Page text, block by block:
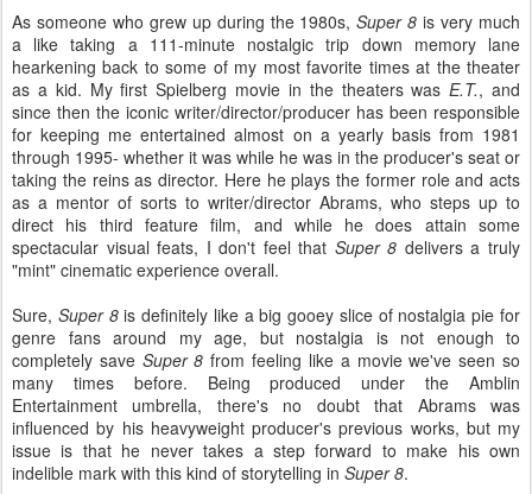
As someone who grew up during the 1980s,Super 8 is very much
a like taking a 111-minute nostalgic trip down memory lane
hearkening back to some of my most favorite times at the theater
as a kid. My first Spielberg movie in the theaters wasE.T., and
since then the iconic writer/director/producer has been responsible
for keeping me entertained almost on a yearly basis from 1981
through 1995- whether it was while he was in the producer's seat or
taking the reins as director. Here he plays the former role and acts
as a mentor of sorts to writer/director Abrams, who steps up to
direct his third feature film, and while he does attain some
spectacular visual feats, I don't feel that Super 8 delivers a truly
"mint" cinematic experience overall.
Sure, Super 8is definitely like a big gooey slice of nostalgia pie for
genre fans around my age, but nostalgia is not enough to
completely save Super 8 from feeling like a movie we've seen so
many times before. Being produced under the Amblin
Entertainment umbrella, there's no doubt that Abrams was
influenced by his heavyweight producer's previous works, but my
issue is that he never takes a step forward to make his own
indelible mark with this kind of storytelling in Super 8.